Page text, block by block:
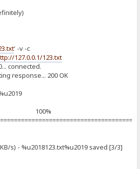
' -v -c
127.0.0.1/123.txt
connected.
response... 200 OK
s) - %u2018123.txt%u2019 saved [3/3]